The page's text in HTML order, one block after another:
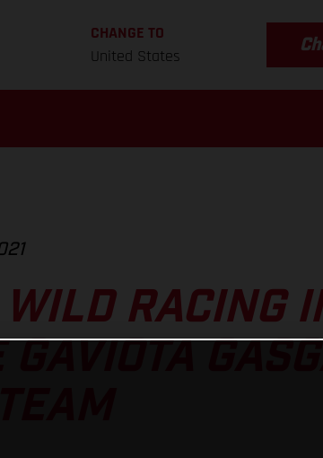
CHANGE TO
United States
RACING